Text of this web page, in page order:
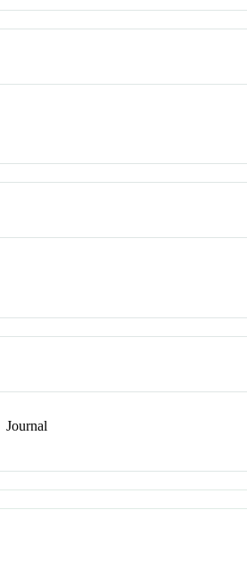
Journal